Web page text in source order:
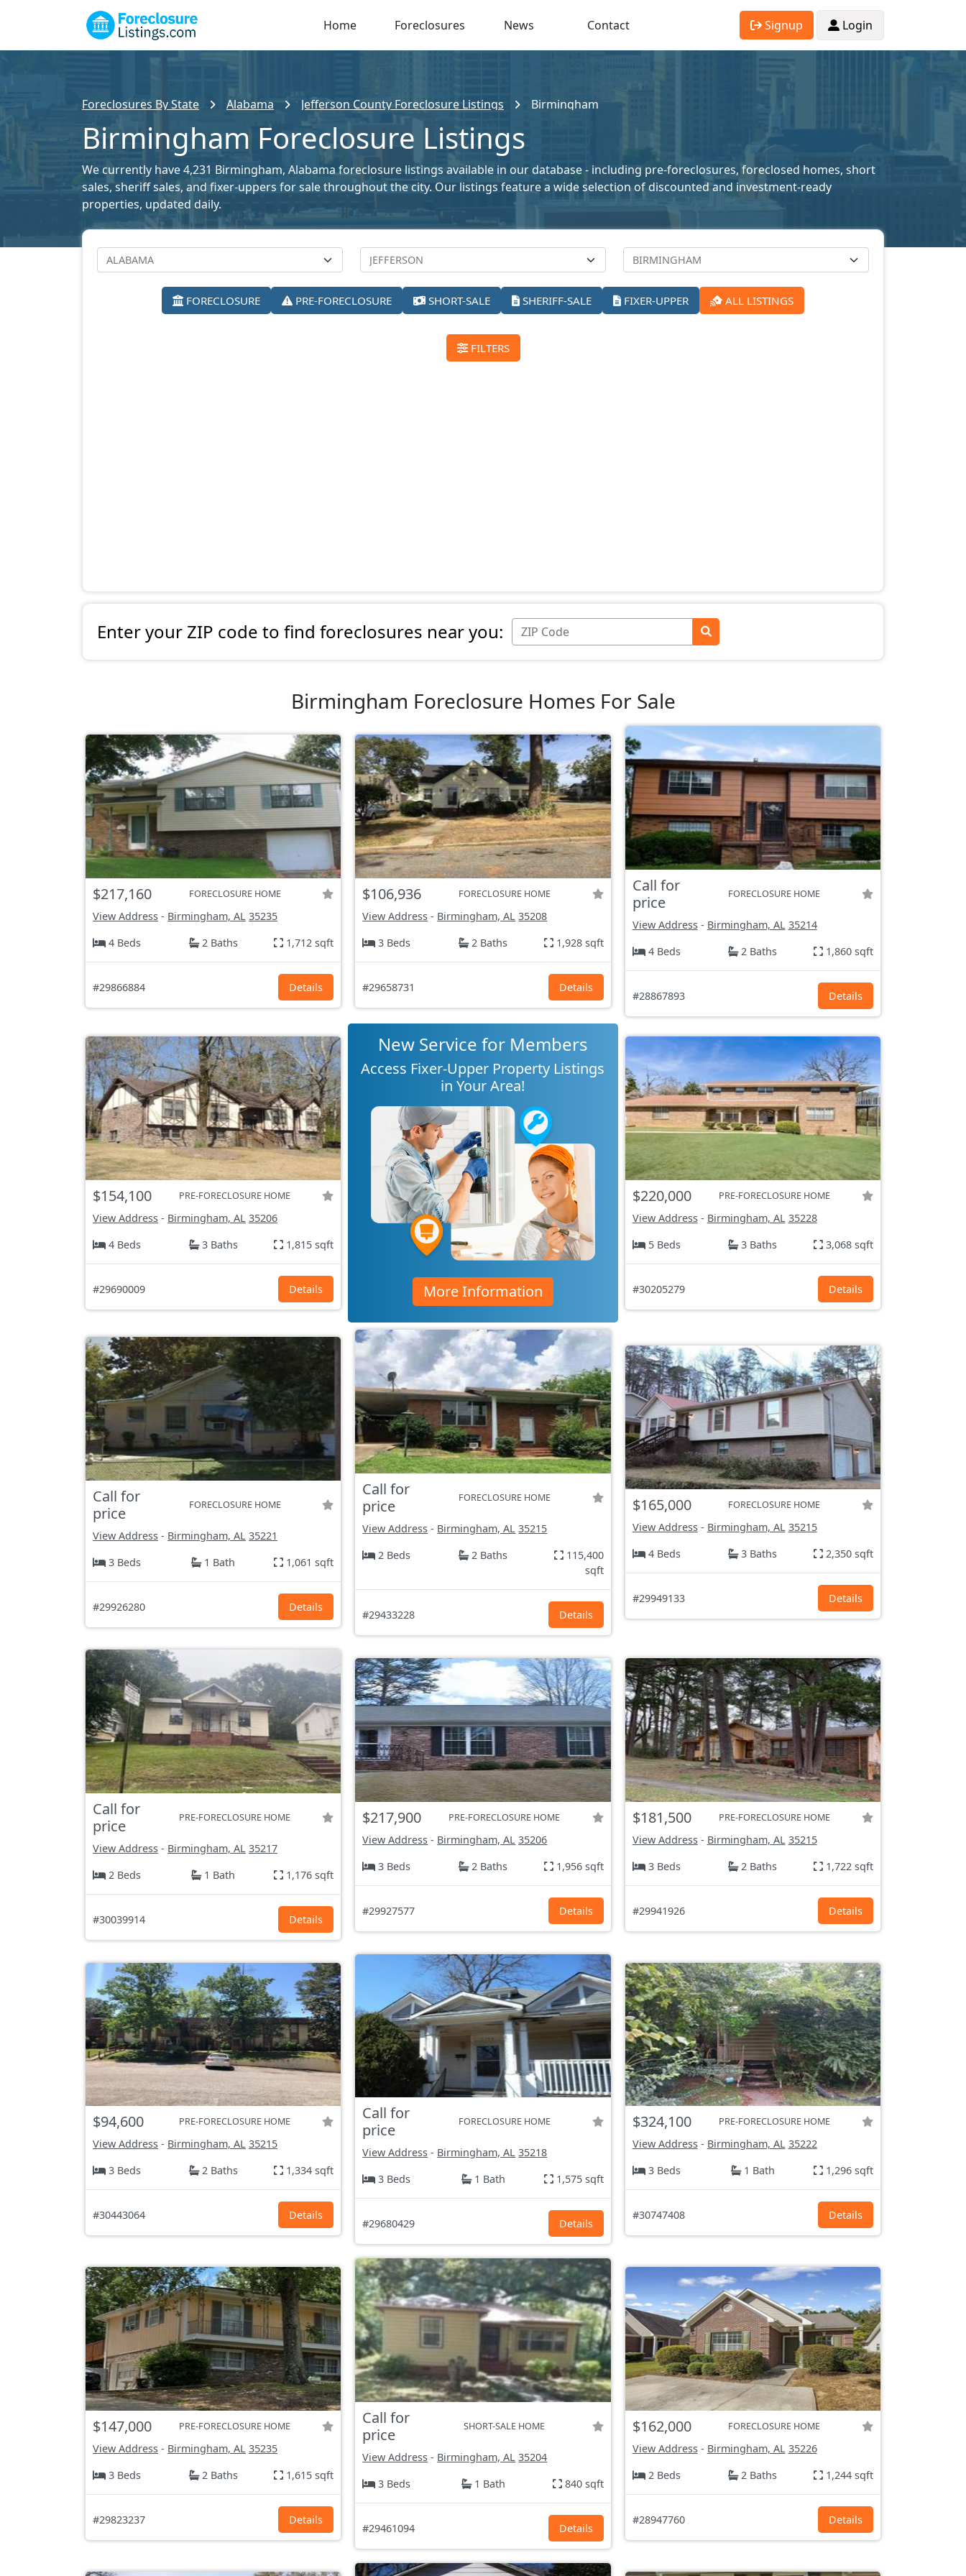
Home Foreclosures News Contact Signup Login
Foreclosures By State Alabama Jefferson County Foreclosure Listings Birmingham
Birmingham Foreclosure Listings
We currently have 4,231 Birmingham, Alabama foreclosure listings available in our database - including pre-foreclosures, foreclosed homes, short
sales, sheriff sales, and fixer-uppers for sale throughout the city. Our listings feature a wide selection of discounted and investment-ready
properties, updated daily.
FORECLOSURE PRE-FORECLOSURE SHORT-SALE SHERIFF-SALE FIXER-UPPER ALL LISTINGS
FILTERS
Enter your ZIP code to find foreclosures near you:
Birmingham Foreclosure Homes For Sale
$217,160 FORECLOSURE HOME
View Address - Birmingham, AL 35235
4 Beds
2 Baths 1,712 sqft
#29866884 Details
$106,936 FORECLOSURE HOME
View Address - Birmingham, AL 35208
3 Beds
2 Baths 1,928 sqft
#29658731 Details
Call for
price
FORECLOSURE HOME
View Address- Birmingham, AL 35214
4 Beds
2 Baths 1,860 sqft
#28867893 Details
$154,100 PRE-FORECLOSURE HOME
View Address - Birmingham, AL 35206
4 Beds
3 Baths 1,815 sqft
#29690009 Details
New Service for Members
Access Fixer-Upper Property Listings
in Your Area!
More Information
$220,000 PRE-FORECLOSURE HOME
View Address- Birmingham, AL 35228
5 Beds
3 Baths 3,068 sqft
#30205279 Details
Call for
price
FORECLOSURE HOME
View Address - Birmingham, AL 35221
3 Beds
1 Bath 1,061 sqft
#29926280 Details
Call for
price
FORECLOSURE HOME
View Address - Birmingham, AL 35215
2 Beds
2 Baths
115,400
sqft
#29433228 Details
$165,000 FORECLOSURE HOME
View Address- Birmingham, AL 35215
4 Beds
3 Baths 2,350 sqft
#29949133 Details
Call for
price
PRE-FORECLOSURE HOME
View Address - Birmingham, AL 35217
2 Beds
1 Bath 1,176 sqft
#30039914 Details
$217,900 PRE-FORECLOSURE HOME
View Address - Birmingham, AL 35206
3 Beds
2 Baths 1,956 sqft
#29927577 Details
$181,500 PRE-FORECLOSURE HOME
View Address- Birmingham, AL 35215
3 Beds
2 Baths 1,722 sqft
#29941926 Details
$94,600 PRE-FORECLOSURE HOME
View Address - Birmingham, AL 35215
3 Beds
2 Baths 1,334 sqft
#30443064 Details
Call for
price
FORECLOSURE HOME
View Address - Birmingham, AL 35218
3 Beds
1 Bath 1,575 sqft
#29680429 Details
$324,100 PRE-FORECLOSURE HOME
View Address- Birmingham, AL 35222
3 Beds
1 Bath 1,296 sqft
#30747408 Details
$147,000 PRE-FORECLOSURE HOME
View Address - Birmingham, AL 35235
3 Beds
2 Baths 1,615 sqft
#29823237 Details
Call for
price
SHORT-SALE HOME
View Address - Birmingham, AL 35204
3 Beds
1 Bath 840 sqft
#29461094 Details
$162,000 FORECLOSURE HOME
View Address- Birmingham, AL 35226
2 Beds
2 Baths 1,244 sqft
#28947760 Details